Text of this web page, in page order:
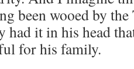
been wooed by
had it in his head
for his family.